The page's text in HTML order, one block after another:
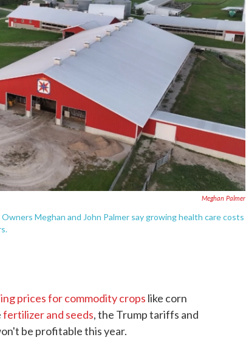
Meghan Palmer
Meghan and John Palmer say growing health care costs
prices for commodity crops like corn
fertilizer and seeds, the Trump tariffs and
be profitable this year.